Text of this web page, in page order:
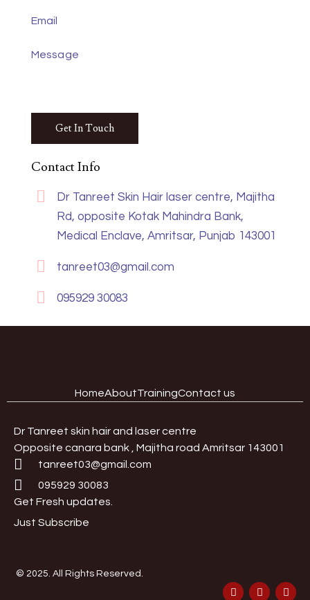
Contact Info
Dr Tanreet Skin Hair laser centre, Majitha
Rd, opposite Kotak Mahindra Bank,
Medical Enclave, Amritsar, Punjab 143001
tanreet03@gmail.com
095929 30083
HomeAboutTrainingContact us
Dr Tanreet skin hair and laser centre
Opposite canara bank , Majitha road Amritsar 143001
tanreet03@gmail.com
095929 30083
Get Fresh updates.
Just Subscribe
© 2025. All Rights Reserved.